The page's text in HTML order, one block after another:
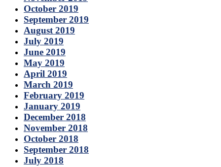
October 2019
September 2019
August 2019
July 2019
June 2019
May 2019
April 2019
March 2019
February 2019
January 2019
December 2018
November 2018
October 2018
September 2018
July 2018